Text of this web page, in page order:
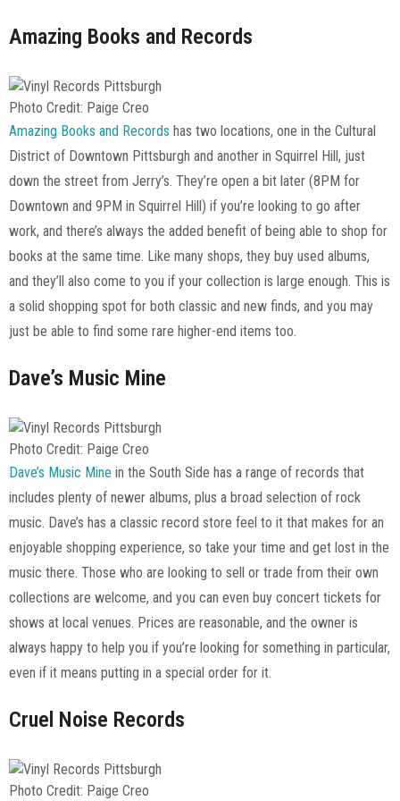
Amazing Books and Records
Photo Credit: Paige Creo
Amazing Books and Records has two locations, one in the Cultural
District of Downtown Pittsburgh and another in Squirrel Hill, just
down the street from Jerry’s. They’re open a bit later (8PM for
Downtown and 9PM in Squirrel Hill) if you’re looking to go after
work, and there’s always the added benefit of being able to shop for
books at the same time. Like many shops, they buy used albums,
and they’ll also come to you if your collection is large enough. This is
a solid shopping spot for both classic and new finds, and you may
just be able to find some rare higher-end items too.
Dave’s Music Mine
Photo Credit: Paige Creo
Dave’s Music Mine in the South Side has a range of records that
includes plenty of newer albums, plus a broad selection of rock
music. Dave’s has a classic record store feel to it that makes for an
enjoyable shopping experience, so take your time and get lost in the
music there. Those who are looking to sell or trade from their own
collections are welcome, and you can even buy concert tickets for
shows at local venues. Prices are reasonable, and the owner is
always happy to help you if you’re looking for something in particular,
even if it means putting in a special order for it.
Cruel Noise Records
Photo Credit: Paige Creo